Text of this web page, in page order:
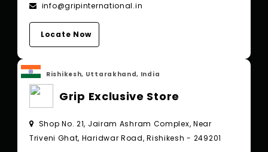
info@gripinternational.in
Locate Now
Rishikesh, Uttarakhand, India
Grip Exclusive Store
Shop No. 21, Jairam Ashram Complex, Near
Triveni Ghat, Haridwar Road, Rishikesh - 249201